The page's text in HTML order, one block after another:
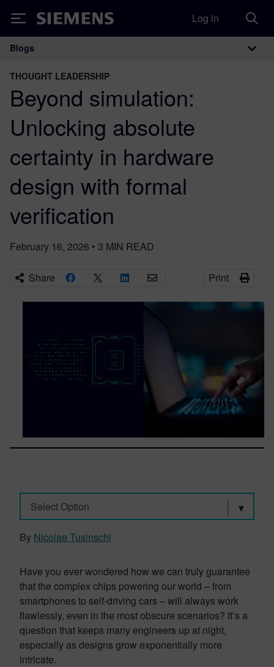
Siemens Log in
Main Navigation
Blogs
THOUGHT LEADERSHIP
Beyond simulation:
Unlocking absolute
certainty in hardware
design with formal
verification
February 16, 2026 • 3 MIN READ
Share Print
Select Option
By Nicolae Tusinschi
Have you ever wondered how we can truly guarantee
that the complex chips powering our world – from
smartphones to self-driving cars – will always work
flawlessly, even in the most obscure scenarios? It’s a
question that keeps many engineers up at night,
especially as designs grow exponentially more
intricate.